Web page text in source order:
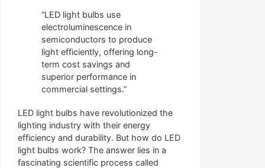
“LED light bulbs use
electroluminescence in
semiconductors to produce
light efficiently, offering long-
term cost savings and
superior performance in
commercial settings.”
LED light bulbs have revolutionized the
lighting industry with their energy
efficiency and durability. But how do LED
light bulbs work? The answer lies in a
fascinating scientific process called